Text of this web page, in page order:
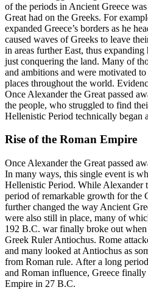
of the periods in Ancient Greece
Great had on the Greeks. For
expanded Greece’s borders as he
caused waves of Greeks to leave
in areas further East, thus
just conquering the land. Many of
and ambitions and were motivated
places throughout the world.
Once Alexander the Great passed
the people, who struggled to find
Hellenistic Period technically began
Rise of the Roman Empire
Once Alexander the Great passed
In many ways, this single event is
Hellenistic Period. While Alexander
period of remarkable growth for the
further changed the way Ancient
were also still in place, many of
192 B.C. war finally broke out
Greek Ruler Antiochus. Rome
and many looked at Antiochus as
from Roman rule. After a long
and Roman influence, Greece
Empire in 27 B.C.